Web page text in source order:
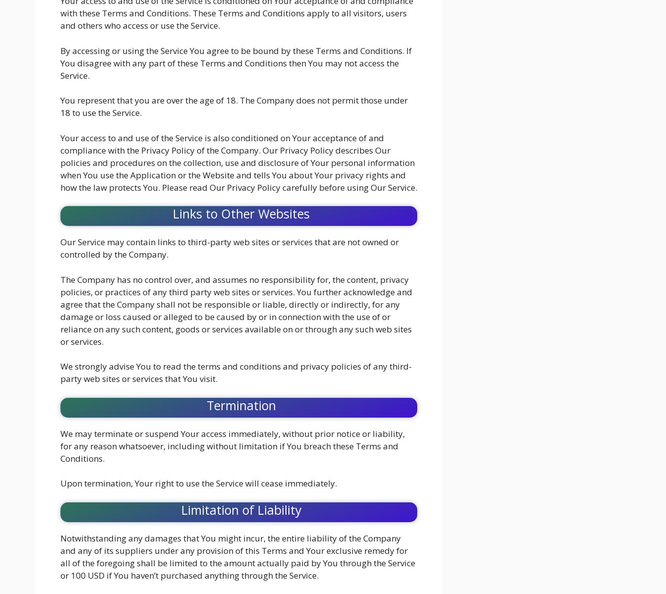
with these Terms and Conditions. These Terms and Conditions apply to all visitors, users
and others who access or use the Service.
By accessing or using the Service You agree to be bound by these Terms and Conditions. If
You disagree with any part of these Terms and Conditions then You may not access the
Service.
You represent that you are over the age of 18. The Company does not permit those under
18 to use the Service.
Your access to and use of the Service is also conditioned on Your acceptance of and
compliance with the Privacy Policy of the Company. Our Privacy Policy describes Our
policies and procedures on the collection, use and disclosure of Your personal information
when You use the Application or the Website and tells You about Your privacy rights and
how the law protects You. Please read Our Privacy Policy carefully before using Our Service.
Links to Other Websites
Our Service may contain links to third-party web sites or services that are not owned or
controlled by the Company.
The Company has no control over, and assumes no responsibility for, the content, privacy
policies, or practices of any third party web sites or services. You further acknowledge and
agree that the Company shall not be responsible or liable, directly or indirectly, for any
damage or loss caused or alleged to be caused by or in connection with the use of or
reliance on any such content, goods or services available on or through any such web sites
or services.
We strongly advise You to read the terms and conditions and privacy policies of any third-
party web sites or services that You visit.
Termination
We may terminate or suspend Your access immediately, without prior notice or liability,
for any reason whatsoever, including without limitation if You breach these Terms and
Conditions.
Upon termination, Your right to use the Service will cease immediately.
Limitation of Liability
Notwithstanding any damages that You might incur, the entire liability of the Company
and any of its suppliers under any provision of this Terms and Your exclusive remedy for
all of the foregoing shall be limited to the amount actually paid by You through the Service
or 100 USD if You haven’t purchased anything through the Service.